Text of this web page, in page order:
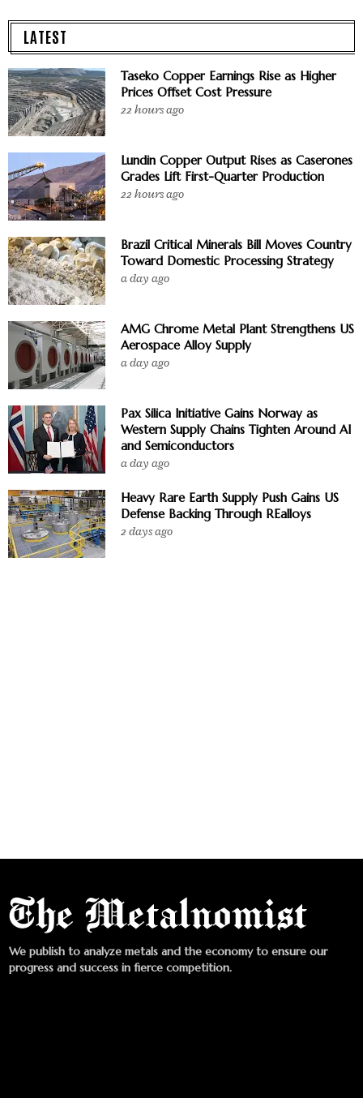
LATEST
Taseko Copper Earnings Rise as Higher
Prices Offset Cost Pressure
22 hours ago
Lundin Copper Output Rises as Caserones
Grades Lift First-Quarter Production
22 hours ago
Brazil Critical Minerals Bill Moves Country
Toward Domestic Processing Strategy
a day ago
AMG Chrome Metal Plant Strengthens US
Aerospace Alloy Supply
a day ago
Pax Silica Initiative Gains Norway as
Western Supply Chains Tighten Around AI
and Semiconductors
a day ago
Heavy Rare Earth Supply Push Gains US
Defense Backing Through REalloys
2 days ago
We publish to analyze metals and the economy to ensure our
progress and success in fierce competition.